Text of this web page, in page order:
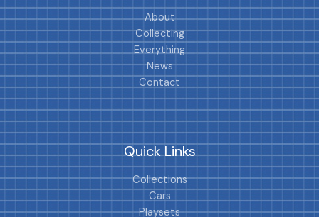
About
Collecting
Everything
News
Contact
Quick Links
Collections
Cars
Playsets